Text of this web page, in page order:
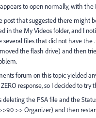
to open normally, with the
post that suggested there
in the My Videos folder, and I
files that did not have the
the flash drive) and then
forum on this topic yielded
response, so I decided to try
the PSA file and the
>> Organizer) and then